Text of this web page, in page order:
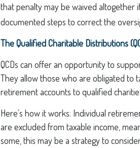
that penalty may be waived altogether
documented steps to correct the
The Qualified Charitable Distributions
QCDs can offer an opportunity to
They allow those who are obligated to
retirement accounts to qualified
Here’s how it works: Individual
are excluded from taxable income,
some, this may be a strategy to